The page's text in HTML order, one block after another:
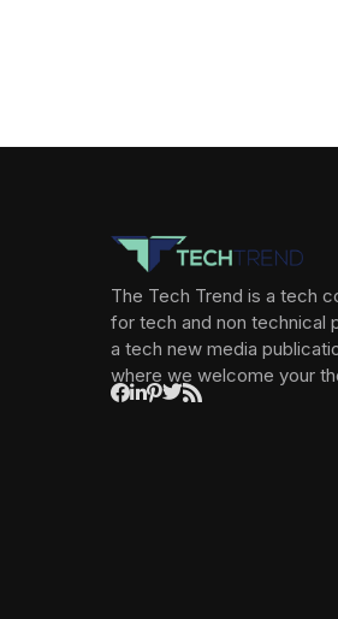
The Tech Trend is a tech
for tech and non technical
a tech new media
where we welcome your